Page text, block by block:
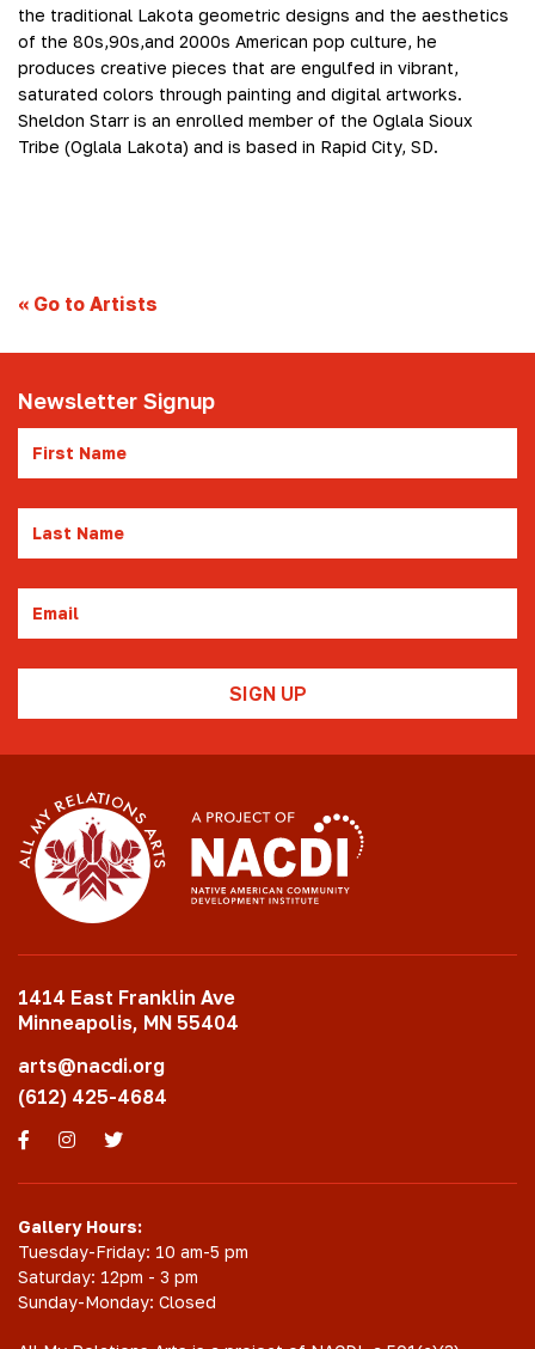
the traditional Lakota geometric designs and the aesthetics
of the 80s,90s,and 2000s American pop culture, he
produces creative pieces that are engulfed in vibrant,
saturated colors through painting and digital artworks.
Sheldon Starr is an enrolled member of the Oglala Sioux
Tribe (Oglala Lakota) and is based in Rapid City, SD.
« Go to Artists
Newsletter Signup
Name
Name
1414 East Franklin Ave
Minneapolis, MN 55404
arts@nacdi.org
(612) 425-4684
Facebook
Instagram
Twitter
Gallery Hours:
Tuesday-Friday: 10 am-5 pm
Saturday: 12pm - 3 pm
Sunday-Monday: Closed